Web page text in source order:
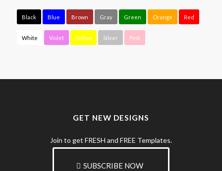
Black Blue Brown Gray Green Orange Red
White Violet Yellow Silver Pink
GET NEW DESIGNS
Join to get FRESH and FREE Templates.
SUBSCRIBE NOW